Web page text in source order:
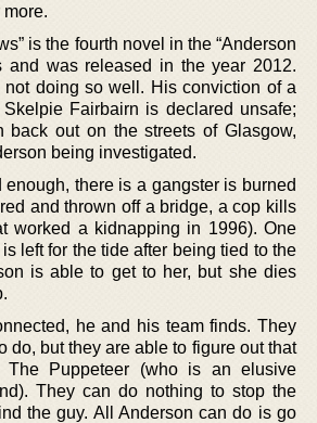
is the fourth novel in the “Anderson
and was released in the year 2012.
doing so well. His conviction of a
Fairbairn is declared unsafe;
back out on the streets of Glasgow,
being investigated.
enough, there is a gangster is burned
and thrown off a bridge, a cop kills
worked a kidnapping in 1996). One
left for the tide after being tied to the
is able to get to her, but she dies
he and his team finds. They
do, but they are able to figure out that
Puppeteer (who is an elusive
They can do nothing to stop the
the guy. All Anderson can do is go